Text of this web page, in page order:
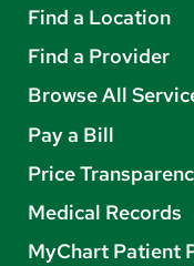
Find a Location
Find a Provider
Browse All
Pay a Bill
Price
Medical Records
MyChart Patient